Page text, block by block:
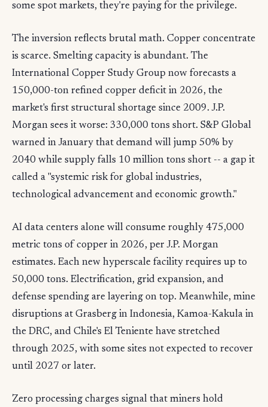
some spot markets, they're paying for the privilege.
The inversion reflects brutal math. Copper concentrate
is scarce. Smelting capacity is abundant. The
International Copper Study Group now forecasts a
150,000-ton refined copper deficit in 2026, the
market's first structural shortage since 2009. J.P.
Morgan sees it worse: 330,000 tons short. S&P Global
warned in January that demand will jump 50% by
2040 while supply falls 10 million tons short -- a gap it
called a "systemic risk for global industries,
technological advancement and economic growth."
AI data centers alone will consume roughly 475,000
metric tons of copper in 2026, per J.P. Morgan
estimates. Each new hyperscale facility requires up to
50,000 tons. Electrification, grid expansion, and
defense spending are layering on top. Meanwhile, mine
disruptions at Grasberg in Indonesia, Kamoa-Kakula in
the DRC, and Chile's El Teniente have stretched
through 2025, with some sites not expected to recover
until 2027 or later.
Zero processing charges signal that miners hold